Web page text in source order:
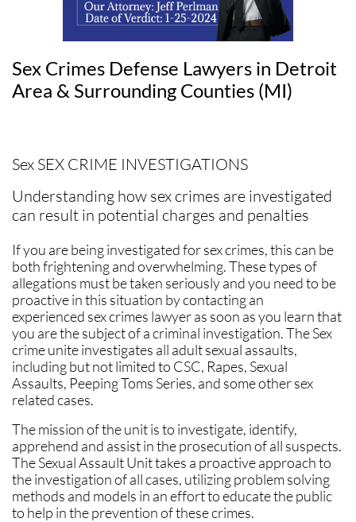
Sex Crimes Defense Lawyers in Detroit
Area & Surrounding Counties (MI)
Sex SEX CRIME INVESTIGATIONS
Understanding how sex crimes are investigated
can result in potential charges and penalties
If you are being investigated for sex crimes, this can be
both frightening and overwhelming. These types of
allegations must be taken seriously and you need to be
proactive in this situation by contacting an
experienced sex crimes lawyer as soon as you learn that
you are the subject of a criminal investigation. The Sex
crime unite investigates all adult sexual assaults,
including but not limited to CSC, Rapes, Sexual
Assaults, Peeping Toms Series, and some other sex
related cases.
The mission of the unit is to investigate, identify,
apprehend and assist in the prosecution of all suspects.
The Sexual Assault Unit takes a proactive approach to
the investigation of all cases, utilizing problem solving
methods and models in an effort to educate the public
to help in the prevention of these crimes.